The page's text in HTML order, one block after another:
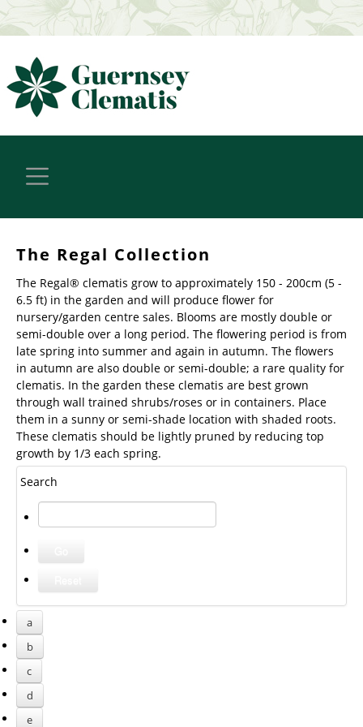
The Regal Collection
The Regal® clematis grow to approximately 150 - 200cm (5 -
6.5 ft) in the garden and will produce flower for
nursery/garden centre sales. Blooms are mostly double or
semi-double over a long period. The flowering period is from
late spring into summer and again in autumn. The flowers
in autumn are also double or semi-double; a rare quality for
clematis. In the garden these clematis are best grown
through wall trained shrubs/roses or in containers. Place
them in a sunny or semi-shade location with shaded roots.
These clematis should be lightly pruned by reducing top
growth by 1/3 each spring.
Search
a
b
c
d
e